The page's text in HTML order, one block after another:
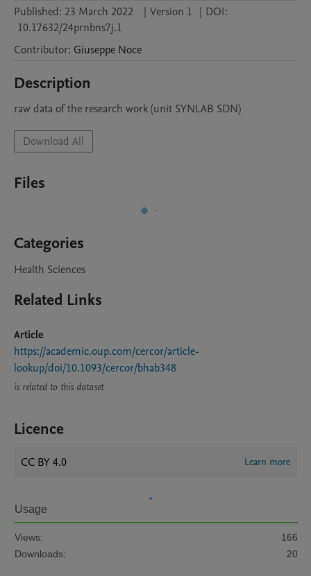
Published: 23 March 2022 | Version 1 | DOI:
10.17632/24prnbns7j.1
Contributor: Giuseppe Noce
Description
raw data of the research work (unit SYNLAB SDN)
Download All
Files
Categories
Health Sciences
Related Links
Article
https://academic.oup.com/cercor/article-
lookup/doi/10.1093/cercor/bhab348
is related to this dataset
Licence
CC BY 4.0 Learn more
Usage
Views:
166
Downloads:
20